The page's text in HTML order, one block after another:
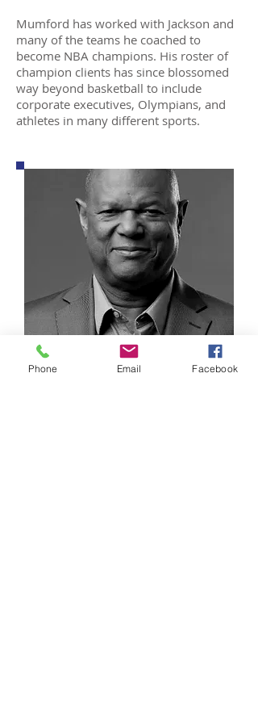
Mumford has worked with Jackson and
many of the teams he coached to
become NBA champions. His roster of
champion clients has since blossomed
way beyond basketball to include
corporate executives, Olympians, and
athletes in many different sports.
Phone Email Facebook